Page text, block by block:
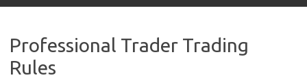
Professional Trader Trading
Rules